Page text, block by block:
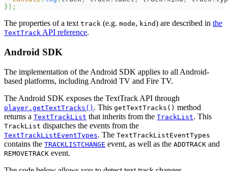
} ) ;
The properties of a text track (e.g. mode, kind) are described in the
TextTrack API reference.
Android SDK
The implementation of the Android SDK applies to all Android-
based platforms, including Android TV and Fire TV.
The Android SDK exposes the TextTrack API through
player.getTextTracks() . This getTextTracks() method
returns a TextTrackList that inherits from the TrackList. This
TrackList dispatches the events from the
TextTrackListEventTypes. The TextTrackListEventTypes
contains the TRACKLISTCHANGE event, as well as the ADDTRACK and
REMOVETRACK event.